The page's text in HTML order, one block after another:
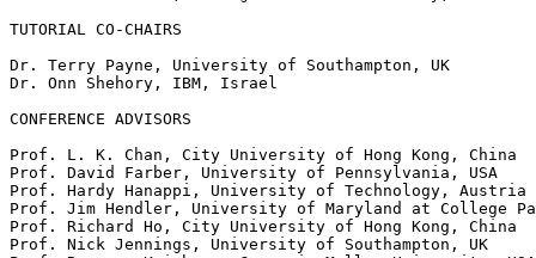
TUTORIAL CO-CHAIRS
Dr. Terry Payne, University of Southampton, UK
Dr. Onn Shehory, IBM, Israel
CONFERENCE ADVISORS
Prof. L. K. Chan, City University of Hong Kong, China
Prof. David Farber, University of Pennsylvania, USA
Prof. Hardy Hanappi, University of Technology, Austria
Prof. Jim Hendler, University of Maryland at College
Prof. Richard Ho, City University of Hong Kong, China
Prof. Nick Jennings, University of Southampton, UK